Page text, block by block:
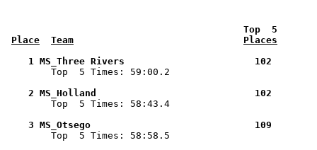
Top  5
Place
Team
Places
1 MS_Three Rivers                       102
Top  5 Times: 59:00.2
2 MS_Holland                            102
Top  5 Times: 58:43.4
3 MS_Otsego                             109
Top  5 Times: 58:58.5